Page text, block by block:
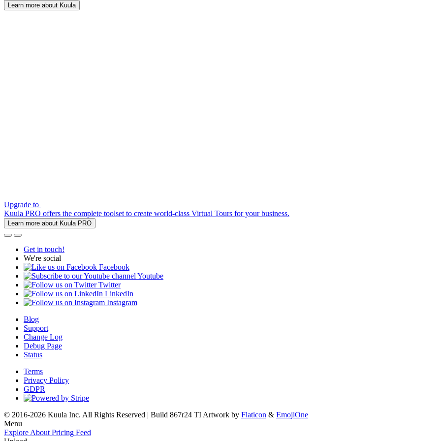
Learn more about Kuula
Upgrade to
Kuula PRO offers the complete toolset to create world-class Virtual Tours for your business.
Learn more about Kuula PRO
Get in touch!
We're social
Facebook
Youtube
Twitter
LinkedIn
Instagram
Blog
Support
Change Log
Debug Page
Status
Terms
Privacy Policy
GDPR
© 2016-2026 Kuula Inc. All Rights Reserved | Build 867r24 TI Artwork by Flaticon & EmojiOne
Menu
Explore About Pricing Feed